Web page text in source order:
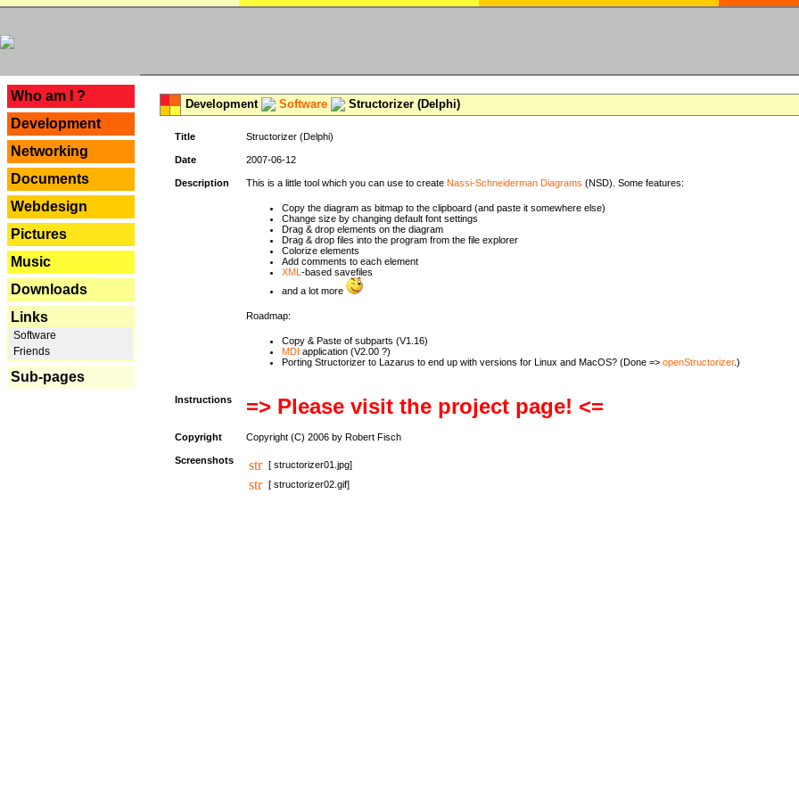
Who am I ?
Development
Networking
Documents
Webdesign
Pictures
Music
Downloads
Links
Software
Friends
Sub-pages
Development Software Structorizer (Delphi)
Title Structorizer (Delphi)
Date 2007-06-12
Description This is a little tool which you can use to create Nassi-Schneiderman Diagrams (NSD). Some features:
Copy the diagram as bitmap to the clipboard (and paste it somewhere else)
Change size by changing default font settings
Drag & drop elements on the diagram
Drag & drop files into the program from the file explorer
Colorize elements
Add comments to each element
XML -based savefiles
and a lot more
Roadmap:
Copy & Paste of subparts (V1.16)
MDI application (V2.00 ?)
Porting Structorizer to Lazarus to end up with versions for Linux and MacOS? (Done => openStructorizer.)
Instructions => Please visit the project page! <=
Copyright Copyright (C) 2006 by Robert Fisch
Screenshots
[ structorizer01.jpg]
[ structorizer02.gif]